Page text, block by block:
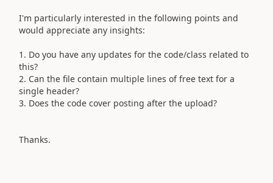
I'm particularly interested in the following points and
would appreciate any insights:
1. Do you have any updates for the code/class related to
this?
2. Can the file contain multiple lines of free text for a
single header?
3. Does the code cover posting after the upload?
Thanks.